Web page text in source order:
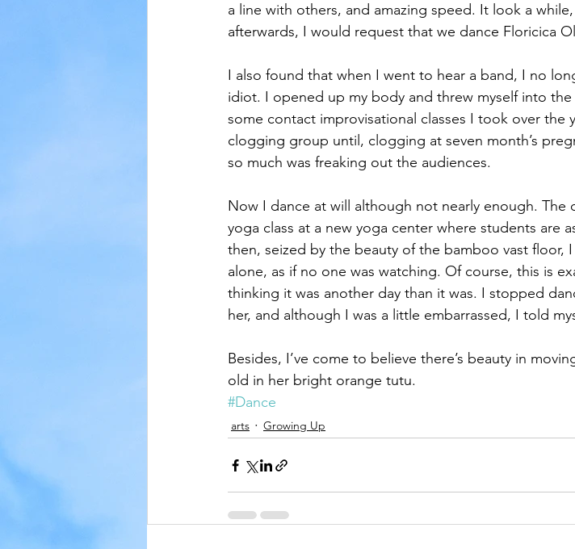
a line with others, and amazing speed. It look a
afterwards, I would request that we dance Floricica
I also found that when I went to hear a band, I no
idiot. I opened up my body and threw myself into
some contact improvisational classes I took over the
clogging group until, clogging at seven month’s
so much was freaking out the audiences.
Now I dance at will although not nearly enough. The
yoga class at a new yoga center where students are
then, seized by the beauty of the bamboo vast floor,
alone, as if no one was watching. Of course, this is
thinking it was another day than it was. I stopped
her, and although I was a little embarrassed, I told
Besides, I’ve come to believe there’s beauty in
old in her bright orange tutu.
#Dance
arts Growing Up